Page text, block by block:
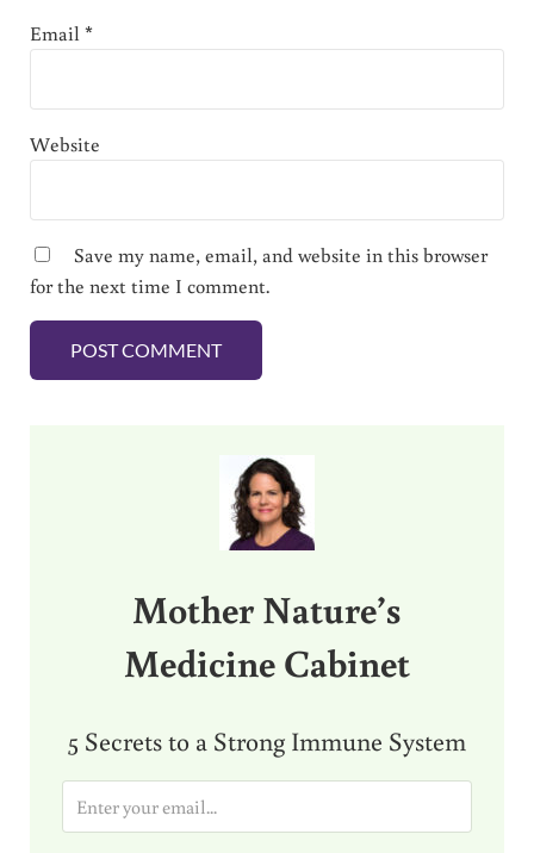
Email*
Website
Save my name, email, and website in this browser
for the next time I comment.
Mother Nature’s
Medicine Cabinet
5 Secrets to a Strong Immune System